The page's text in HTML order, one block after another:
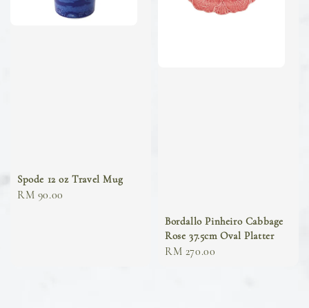
Spode 12 oz Travel Mug
Regular
RM 90.00
Bordallo Pinheiro Cabbage
Rose 37.5cm Oval Platter
Regular
RM 270.00